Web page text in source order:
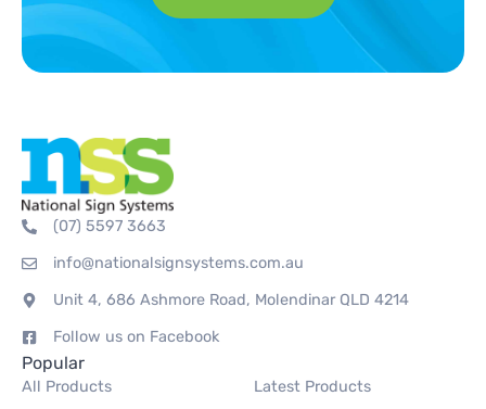
(07) 5597 3663
info@nationalsignsystems.com.au
Unit 4, 686 Ashmore Road, Molendinar QLD 4214
Follow us on Facebook
Popular
All Products
Latest Products